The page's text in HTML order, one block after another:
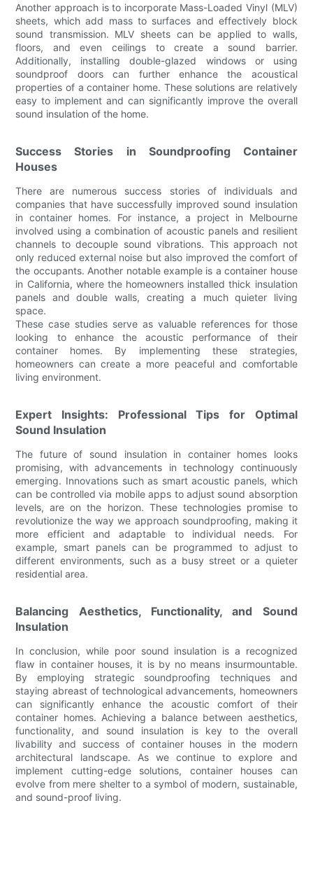
Another approach is to incorporate Mass-Loaded Vinyl (MLV)
sheets, which add mass to surfaces and effectively block
sound transmission. MLV sheets can be applied to walls,
floors, and even ceilings to create a sound barrier.
Additionally, installing double-glazed windows or using
soundproof doors can further enhance the acoustical
properties of a container home. These solutions are relatively
easy to implement and can significantly improve the overall
sound insulation of the home.
Success Stories in Soundproofing Container
Houses
There are numerous success stories of individuals and
companies that have successfully improved sound insulation
in container homes. For instance, a project in Melbourne
involved using a combination of acoustic panels and resilient
channels to decouple sound vibrations. This approach not
only reduced external noise but also improved the comfort of
the occupants. Another notable example is a container house
in California, where the homeowners installed thick insulation
panels and double walls, creating a much quieter living
space.
These case studies serve as valuable references for those
looking to enhance the acoustic performance of their
container homes. By implementing these strategies,
homeowners can create a more peaceful and comfortable
living environment.
Expert Insights: Professional Tips for Optimal
Sound Insulation
The future of sound insulation in container homes looks
promising, with advancements in technology continuously
emerging. Innovations such as smart acoustic panels, which
can be controlled via mobile apps to adjust sound absorption
levels, are on the horizon. These technologies promise to
revolutionize the way we approach soundproofing, making it
more efficient and adaptable to individual needs. For
example, smart panels can be programmed to adjust to
different environments, such as a busy street or a quieter
residential area.
Balancing Aesthetics, Functionality, and Sound
Insulation
In conclusion, while poor sound insulation is a recognized
flaw in container houses, it is by no means insurmountable.
By employing strategic soundproofing techniques and
staying abreast of technological advancements, homeowners
can significantly enhance the acoustic comfort of their
container homes. Achieving a balance between aesthetics,
functionality, and sound insulation is key to the overall
livability and success of container houses in the modern
architectural landscape. As we continue to explore and
implement cutting-edge solutions, container houses can
evolve from mere shelter to a symbol of modern, sustainable,
and sound-proof living.